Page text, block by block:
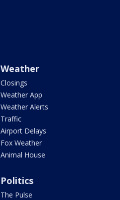
Weather
Closings
Weather App
Weather Alerts
Traffic
Airport Delays
Fox Weather
Animal House
Politics
The Pulse